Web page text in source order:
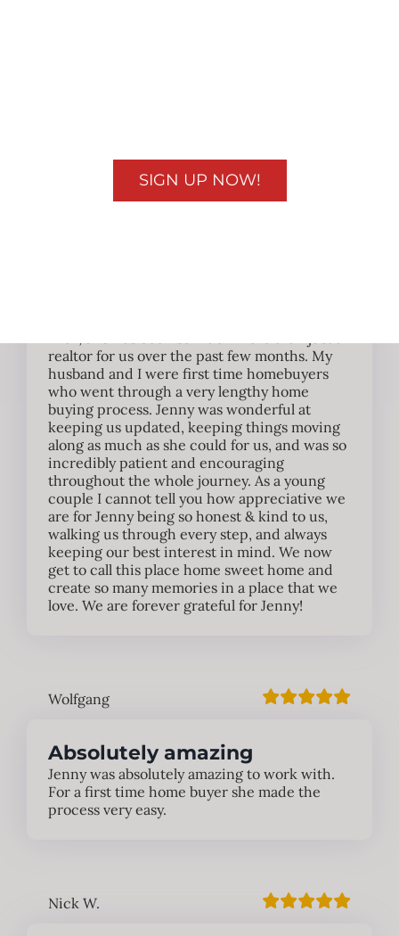
realtor for us over the past few months. My
husband and I were first time homebuyers
who went through a very lengthy home
buying process. Jenny was wonderful at
keeping us updated, keeping things moving
along as much as she could for us, and was so
incredibly patient and encouraging
throughout the whole journey. As a young
couple I cannot tell you how appreciative we
are for Jenny being so honest & kind to us,
walking us through every step, and always
keeping our best interest in mind. We now
get to call this place home sweet home and
create so many memories in a place that we
love. We are forever grateful for Jenny!
Wolfgang
Absolutely amazing
Jenny was absolutely amazing to work with.
For a first time home buyer she made the
process very easy.
Nick W.
SIGN UP NOW!